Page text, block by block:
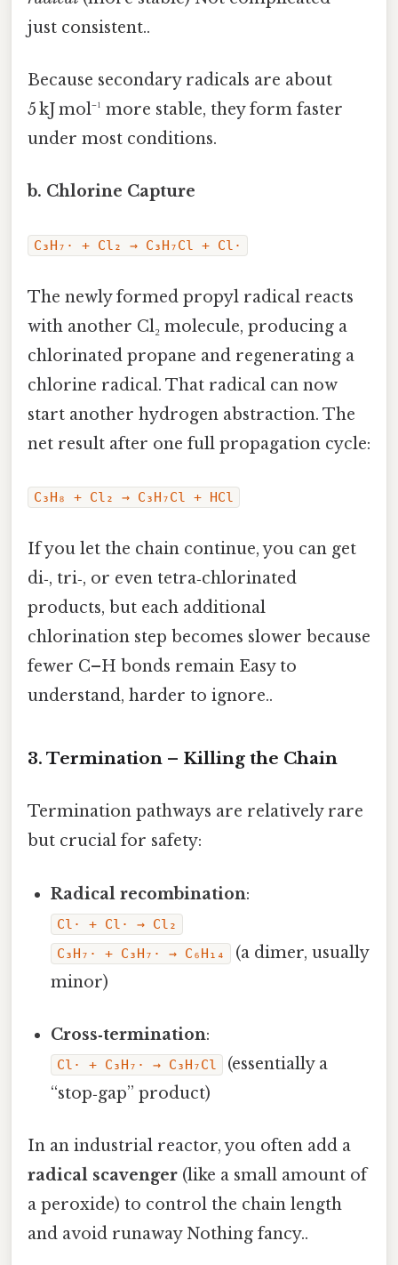
just consistent..
Because secondary radicals are about
5 kJ mol⁻¹ more stable, they form faster
under most conditions.
b. Chlorine Capture
C₃H₇· + Cl₂ → C₃H₇Cl + Cl·
The newly formed propyl radical reacts
with another Cl₂ molecule, producing a
chlorinated propane and regenerating a
chlorine radical. That radical can now
start another hydrogen abstraction. The
net result after one full propagation cycle:
C₃H₈ + Cl₂ → C₃H₇Cl + HCl
If you let the chain continue, you can get
di‑, tri‑, or even tetra‑chlorinated
products, but each additional
chlorination step becomes slower because
fewer C–H bonds remain Easy to
understand, harder to ignore..
3. Termination – Killing the Chain
Termination pathways are relatively rare
but crucial for safety:
Radical recombination:
Cl· + Cl· → Cl₂
C₃H₇· + C₃H₇· → C₆H₁₄
(a dimer, usually
minor)
Cross‑termination:
Cl· + C₃H₇· → C₃H₇Cl
(essentially a
“stop‑gap” product)
In an industrial reactor, you often add a
radical scavenger (like a small amount of
a peroxide) to control the chain length
and avoid runaway Nothing fancy..